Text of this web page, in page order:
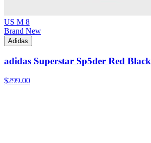
US M 8
Brand New
Adidas
adidas Superstar Sp5der Red Black
$299.00